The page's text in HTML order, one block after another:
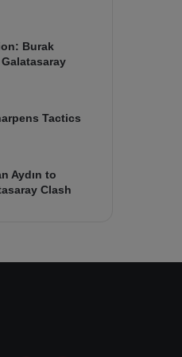
Burak
Galatasaray
Tactics
Aydın to
Clash